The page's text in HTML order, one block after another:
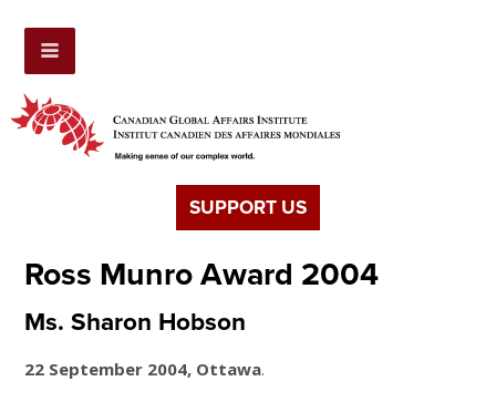
SUPPORT US
Ross Munro Award 2004
Ms. Sharon Hobson
22 September 2004, Ottawa.